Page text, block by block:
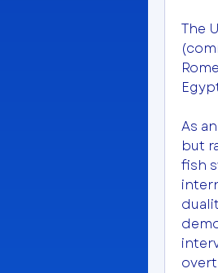
The
As
but
fish